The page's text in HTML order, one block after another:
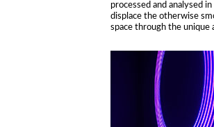
processed and analysed
displace the otherwise
space through the unique